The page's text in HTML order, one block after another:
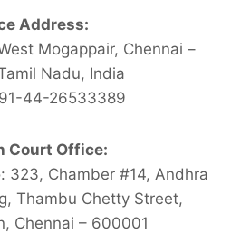
Address:
Mogappair, Chennai –
Nadu, India
44-26533389
Court Office:
323, Chamber #14, Andhra
Thambu Chetty Street,
Chennai – 600001